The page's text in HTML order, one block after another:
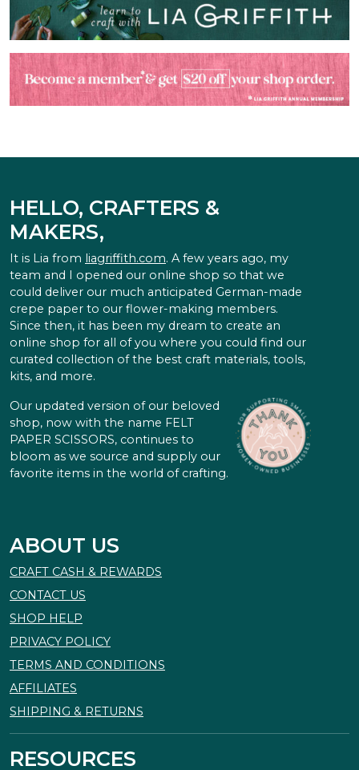
HELLO, CRAFTERS &
MAKERS,
It is Lia from liagriffith.com. A few years ago, my
team and I opened our online shop so that we
could deliver our much anticipated German-made
crepe paper to our flower-making members.
Since then, it has been my dream to create an
online shop for all of you where you could find our
curated collection of the best craft materials, tools,
kits, and more.
Our updated version of our beloved
shop, now with the name FELT
PAPER SCISSORS, continues to
bloom as we source and supply our
favorite items in the world of crafting.
ABOUT US
CRAFT CASH & REWARDS
CONTACT US
SHOP HELP
PRIVACY POLICY
TERMS AND CONDITIONS
AFFILIATES
SHIPPING & RETURNS
RESOURCES